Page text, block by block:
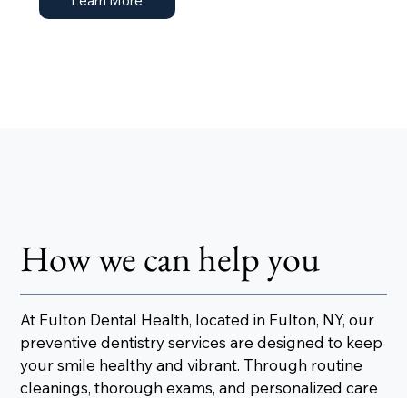
How we can help you
At Fulton Dental Health, located in Fulton, NY, our
preventive dentistry services are designed to keep
your smile healthy and vibrant. Through routine
cleanings, thorough exams, and personalized care